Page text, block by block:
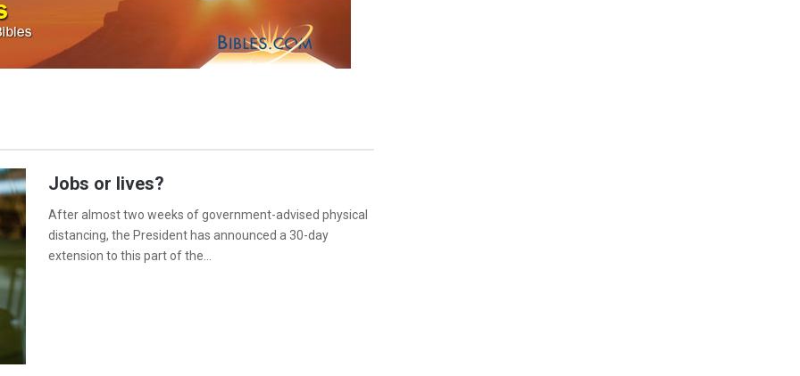
Jobs or lives?
After almost two weeks of government-advised physical
distancing, the President has announced a 30-day
extension to this part of the…